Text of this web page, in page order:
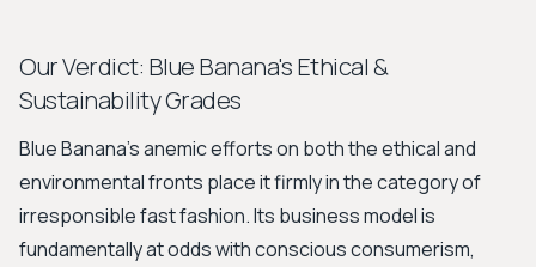
Our Verdict: Blue Banana's Ethical &
Sustainability Grades
Blue Banana’s anemic efforts on both the ethical and
environmental fronts place it firmly in the category of
irresponsible fast fashion. Its business model is
fundamentally at odds with conscious consumerism,